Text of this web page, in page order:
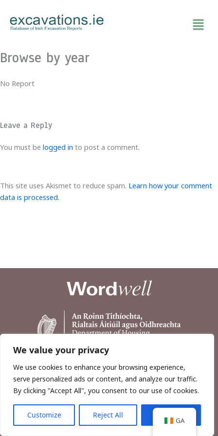
We value your privacy
We use cookies to enhance your browsing experience,
serve personalized ads or content, and analyze our traffic.
By clicking "Accept All", you consent to our use of cookies.
Customize Reject All
content
Browse by year
No Report
Leave a Reply
You must be logged in to post a comment.
This site uses Akismet to reduce spam. Learn how your comment
data is processed.
Copyright © 2026, Wordwell Ltd., Excavations.ie.
GA